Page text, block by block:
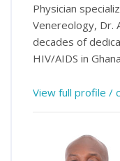
Physician
Venereology, Dr.
decades of
HIV/AIDS in
View full profile /